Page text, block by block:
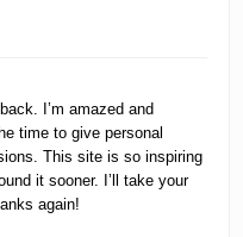
I’m amazed and
time to give personal
This site is so inspiring
it sooner. I’ll take your
again!